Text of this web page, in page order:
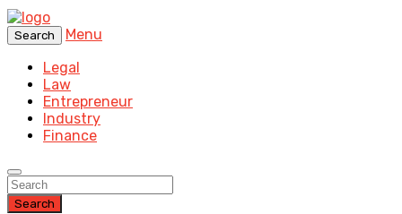
Search
Menu
Legal
Law
Entrepreneur
Industry
Finance
Search